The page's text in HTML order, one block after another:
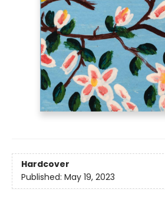
Hardcover
Published: May 19, 2023